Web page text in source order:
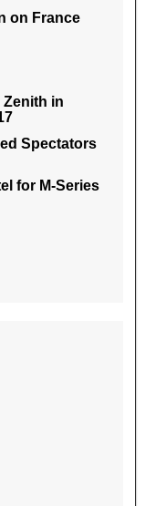
on France
Zenith in
Spectators
for M-Series